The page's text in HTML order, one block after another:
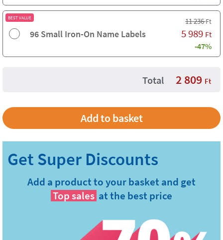
BEST VALUE
96 Small Iron-On Name Labels
11 236Ft
5 989 Ft
-47%
Total 2 809 Ft
Add a product to your basket and get
Top sales at the best price